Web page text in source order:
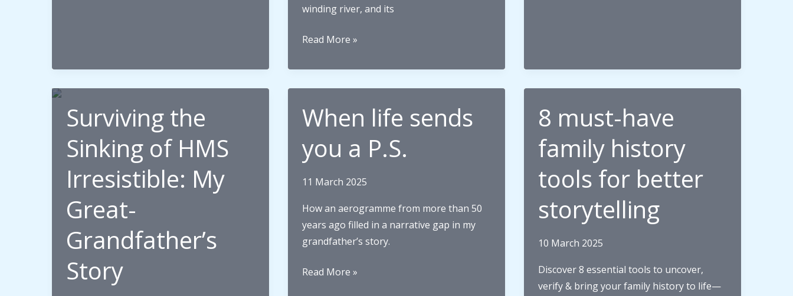
Our
Ancestors?
winding river, and its
The
for
Samuel:
my
great-
brought
the
world
to
Read More »
Surviving the
Sinking of HMS
Irresistible: My
Great-
Grandfather’s
Story
When life sends
you a P.S.
11 March 2025
How an aerogramme from more than 50
years ago filled in a narrative gap in my
grandfather’s story.
When
Read More »
8 must-have
family history
tools for better
storytelling
10 March 2025
Discover 8 essential tools to uncover,
verify & bring your family history to life—